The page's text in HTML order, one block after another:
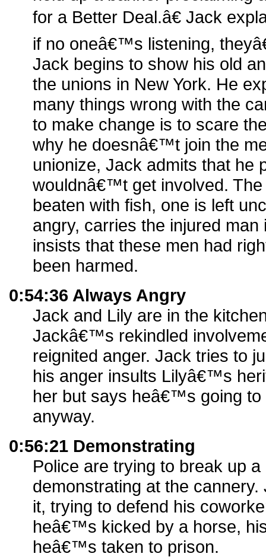
for a Better Deal.â€ Jack
if no oneâ€™s listening,
Jack begins to show his old
the unions in New York. He
many things wrong with the
to make change is to scare
why he doesnâ€™t join the
unionize, Jack admits that he
wouldnâ€™t get involved.
beaten with fish, one is left
angry, carries the injured
insists that these men had
been harmed.
0:54:36 Always Angry
Jack and Lily are in the
Jackâ€™s rekindled
reignited anger. Jack tries to
his anger insults Lilyâ€™s
her but says heâ€™s going to
anyway.
0:56:21 Demonstrating
Police are trying to break up
demonstrating at the
it, trying to defend his
heâ€™s kicked by a horse,
heâ€™s taken to prison.